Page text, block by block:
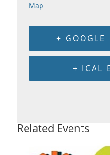
Map
+ GOOGLE
+ ICAL
Related Events